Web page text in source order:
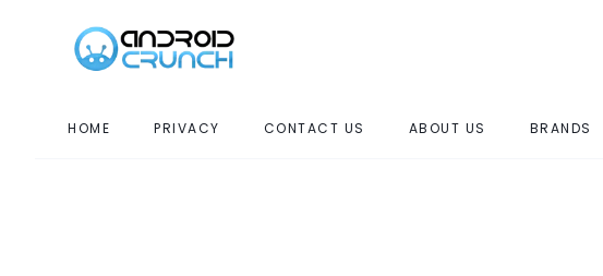
HOME PRIVACY CONTACT US ABOUT US BRANDS